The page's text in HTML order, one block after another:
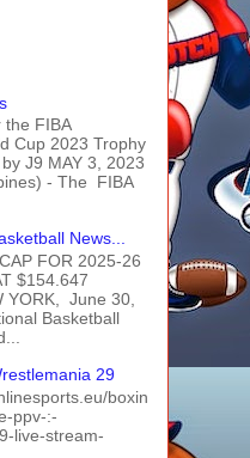
FIBA
Cup 2023 Trophy
J9 MAY 3, 2023
- The FIBA
News...
FOR 2025-26
$154.647
YORK, June 30,
Basketball
29
boxin
ppv-:-
live-stream-